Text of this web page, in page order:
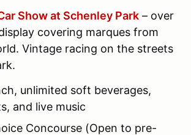
Show at Schenley Park – over
covering marques from
Vintage racing on the streets
unlimited soft beverages,
and live music
Concourse (Open to pre-